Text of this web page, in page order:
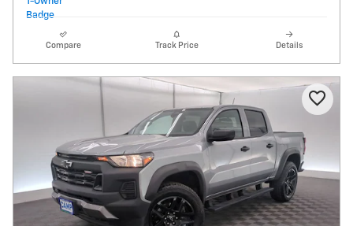
Compare Track Price Details